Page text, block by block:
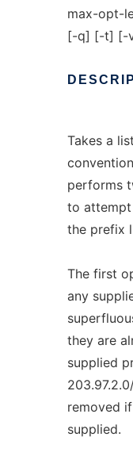
max-opt-
[-q] [-t] [-
Takes a
performs
to
the prefix
The first
any
they are
supplied
removed
supplied.